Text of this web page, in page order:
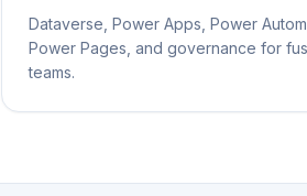
Dataverse, Power Apps, Power
Power Pages, and governance for
teams.